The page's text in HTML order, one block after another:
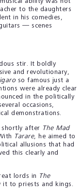
ability was not
to the daughters
in his comedies,
— scenes
stir. It boldly
and revolutionary,
so famous just a
were already clear
in the politically
occasions,
demonstrations.
after The Mad
Tarare, he aimed to
allusions that had
this clearly and
lords in
The
it to priests and kings.